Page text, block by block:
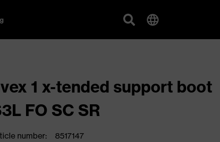
1 x-tended support boot
FO SC SR
number:
8517147